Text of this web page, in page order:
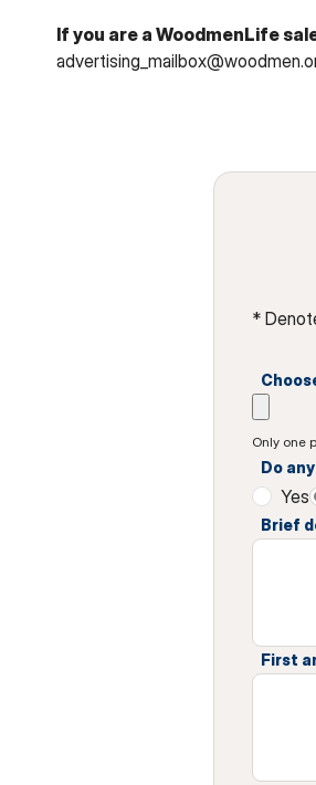
If you are a WoodmenLife
*
Only one
Do
Yes
Brief
First